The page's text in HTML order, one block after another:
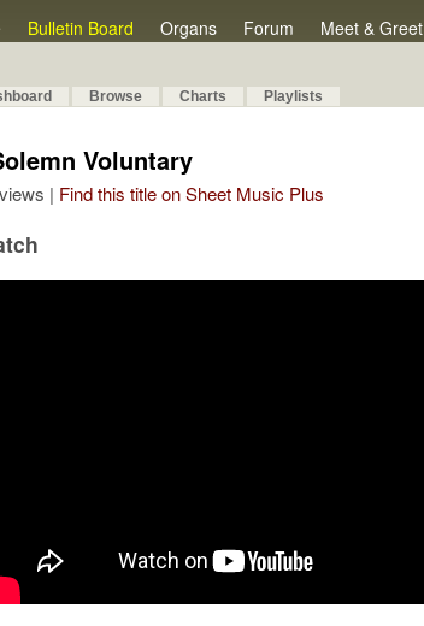
Bulletin Board Organs Forum Meet & Greet
Browse Charts Playlists
Voluntary
| Find this title on Sheet Music Plus